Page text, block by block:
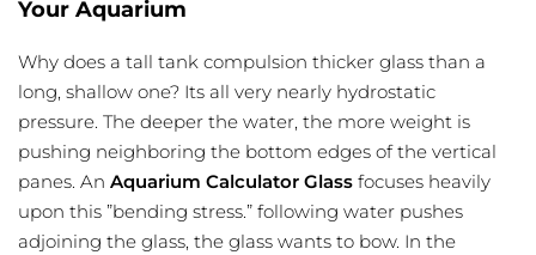
Your Aquarium
Why does a tall tank compulsion thicker glass than a
long, shallow one? Its all very nearly hydrostatic
pressure. The deeper the water, the more weight is
pushing neighboring the bottom edges of the vertical
panes. An Aquarium Calculator Glass focuses heavily
upon this ”bending stress.” following water pushes
adjoining the glass, the glass wants to bow. In the